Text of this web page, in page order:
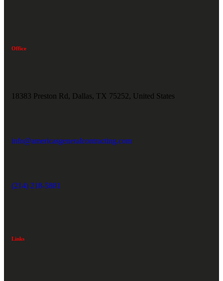
Office
18383 Preston Rd, Dallas, TX 75252, United States
info@americasgeneralcontracting.com
(214) 218-5881
Links